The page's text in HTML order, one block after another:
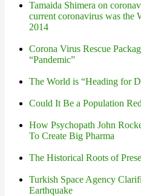
Tamaida Shimera on
current coronavirus was the
2014
Corona Virus Rescue
“Pandemic”
The World is “Heading for
Could It Be a Population
How Psychopath John
To Create Big Pharma
The Historical Roots of
Turkish Space Agency
Earthquake